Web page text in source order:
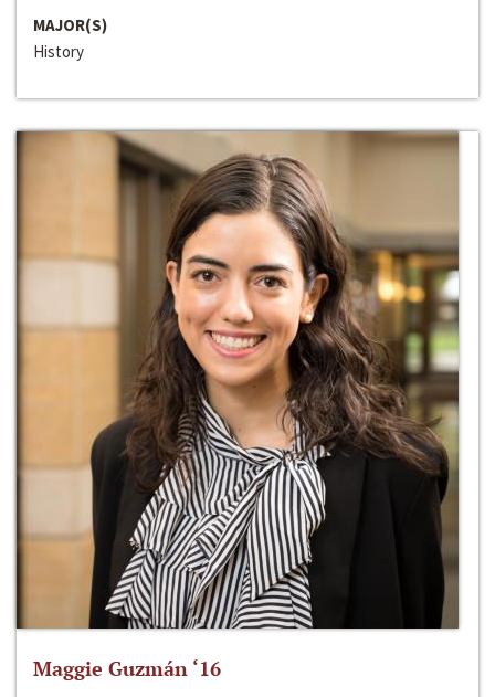
MAJOR(S)
History
Maggie Guzmán ‘16